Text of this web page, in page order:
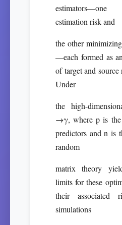
estimation risk and
the other
—each formed as
of target and source
Under
the high-
→γ, where p is the
predictors and n is
random
matrix theory
limits for these
their associated
simulations